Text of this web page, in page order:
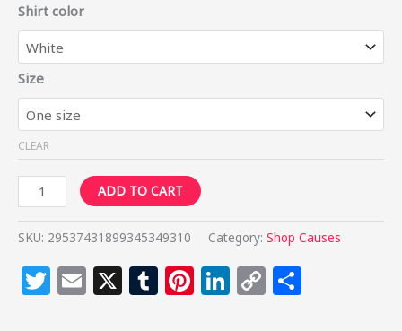
Shirt color
Size
CLEAR
ADD TO CART
SKU: 29537431899345349310 Category: Shop Causes
Twitter
Email
X Tumblr
Pinterest
LinkedIn
Copy